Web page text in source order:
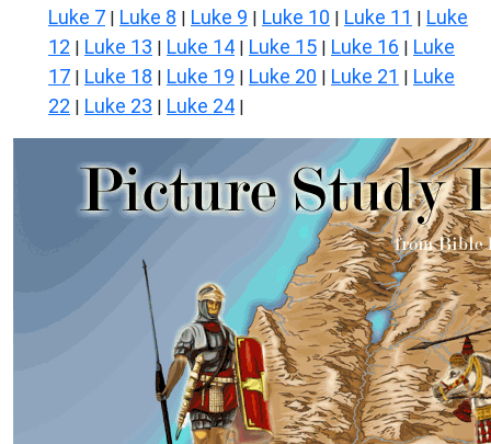
Luke 7 | Luke 8 | Luke 9 | Luke 10 | Luke 11 | Luke
12 | Luke 13 | Luke 14 | Luke 15 | Luke 16 | Luke
17 | Luke 18 | Luke 19 | Luke 20 | Luke 21 | Luke
22 | Luke 23 | Luke 24 |